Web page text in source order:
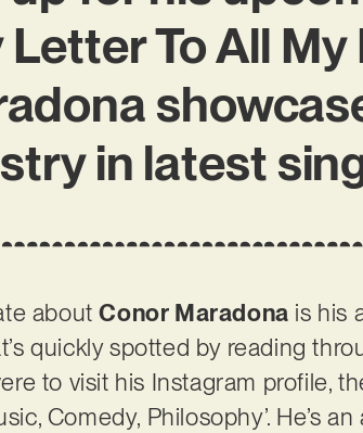
To All My
in latest
aboutConor Maradona is his
quickly spotted by reading
to visit his Instagram profile,
Comedy, Philosophy’. He’s